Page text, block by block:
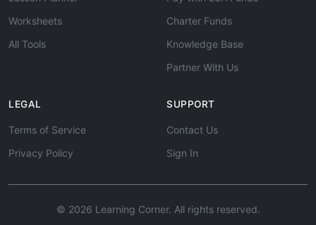
Worksheets
All Tools
Charter Funds
Knowledge Base
Partner With Us
LEGAL
Terms of Service
Privacy Policy
SUPPORT
Contact Us
Sign In
© 2026 Learning Corner. All rights reserved.